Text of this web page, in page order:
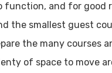
function, and for good
the smallest guest
the many courses
of space to move